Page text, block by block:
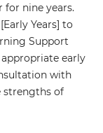
for nine years.
Years] to
Support
early
with
strengths of